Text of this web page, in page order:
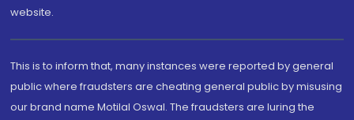
website.
This is to inform that, many instances were reported by general
public where fraudsters are cheating general public by misusing
our brand name Motilal Oswal. The fraudsters are luring the